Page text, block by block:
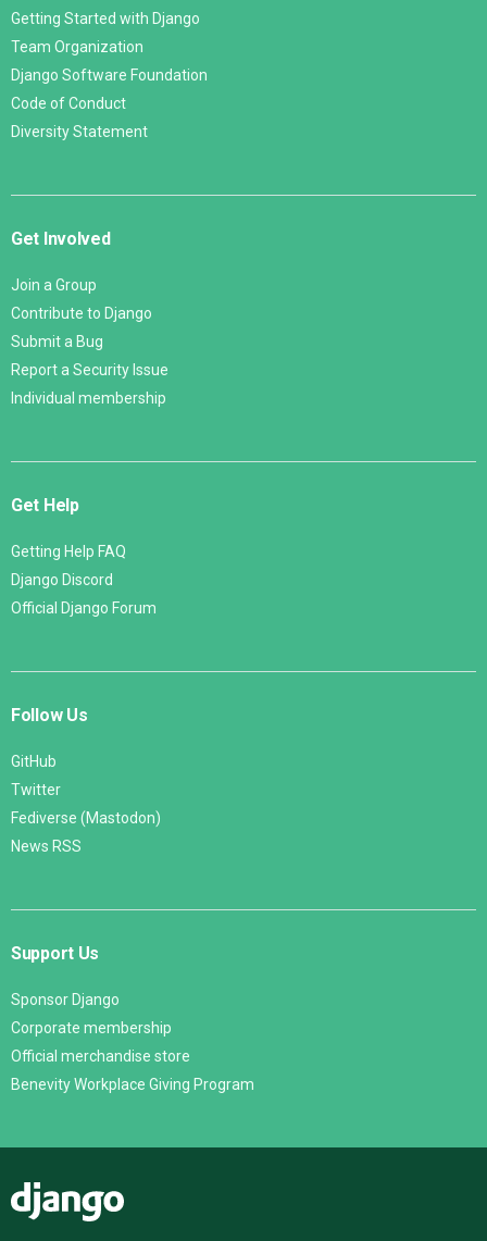
Getting Started with Django
Team Organization
Django Software Foundation
Code of Conduct
Diversity Statement
Get Involved
Join a Group
Contribute to Django
Submit a Bug
Report a Security Issue
Individual membership
Get Help
Getting Help FAQ
Django Discord
Official Django Forum
Follow Us
GitHub
Twitter
Fediverse (Mastodon)
News RSS
Support Us
Sponsor Django
Corporate membership
Official merchandise store
Benevity Workplace Giving Program